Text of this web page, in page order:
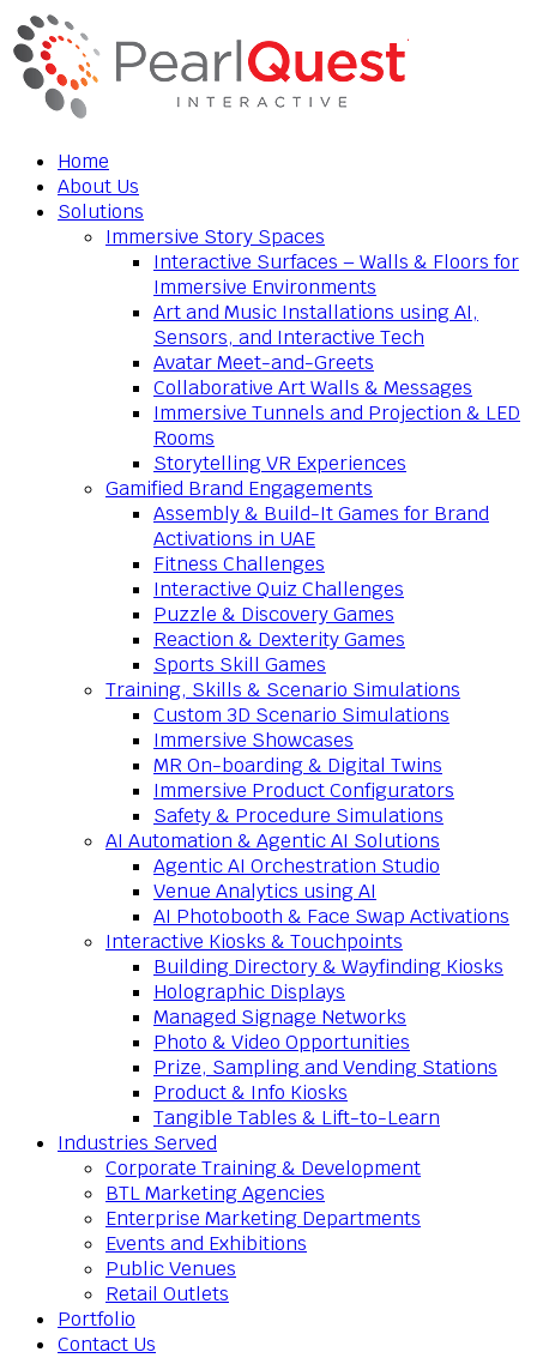
Home
About Us
Solutions
Immersive Story Spaces
Interactive Surfaces – Walls & Floors for
Immersive Environments
Art and Music Installations using AI,
Sensors, and Interactive Tech
Avatar Meet-and-Greets
Collaborative Art Walls & Messages
Immersive Tunnels and Projection & LED
Rooms
Storytelling VR Experiences
Gamified Brand Engagements
Assembly & Build-It Games for Brand
Activations in UAE
Fitness Challenges
Interactive Quiz Challenges
Puzzle & Discovery Games
Reaction & Dexterity Games
Sports Skill Games
Training, Skills & Scenario Simulations
Custom 3D Scenario Simulations
Immersive Showcases
MR On-boarding & Digital Twins
Immersive Product Configurators
Safety & Procedure Simulations
AI Automation & Agentic AI Solutions
Agentic AI Orchestration Studio
Venue Analytics using AI
AI Photobooth & Face Swap Activations
Interactive Kiosks & Touchpoints
Building Directory & Wayfinding Kiosks
Holographic Displays
Managed Signage Networks
Photo & Video Opportunities
Prize, Sampling and Vending Stations
Product & Info Kiosks
Tangible Tables & Lift-to-Learn
Industries Served
Corporate Training & Development
BTL Marketing Agencies
Enterprise Marketing Departments
Events and Exhibitions
Public Venues
Retail Outlets
Portfolio
Contact Us